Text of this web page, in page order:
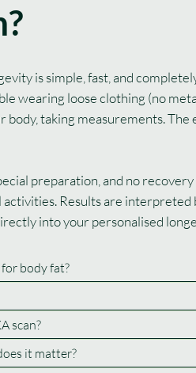
is simple, fast, and
wearing loose clothing (no
body, taking measurements.
preparation, and no recovery
Results are interpreted
into your personalised
body fat?
scan?
it matter?